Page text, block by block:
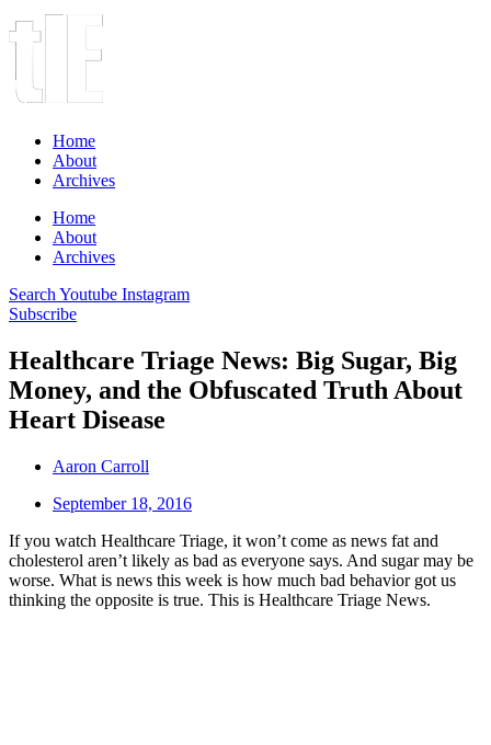
Home
About
Archives
Home
About
Archives
Search Youtube Instagram
Subscribe
Healthcare Triage News: Big Sugar, Big
Money, and the Obfuscated Truth About
Heart Disease
Aaron Carroll
September 18, 2016
If you watch Healthcare Triage, it won’t come as news fat and
cholesterol aren’t likely as bad as everyone says. And sugar may be
worse. What is news this week is how much bad behavior got us
thinking the opposite is true. This is Healthcare Triage News.